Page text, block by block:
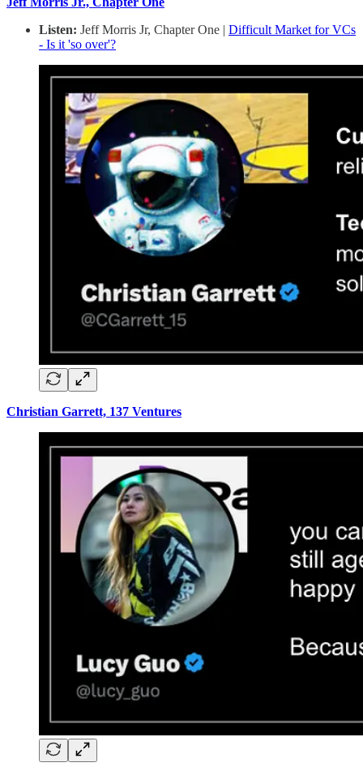
Listen: Jeff Morris Jr, Chapter One | Difficult Market for VCs
- Is it 'so over'?
Christian Garrett, 137 Ventures